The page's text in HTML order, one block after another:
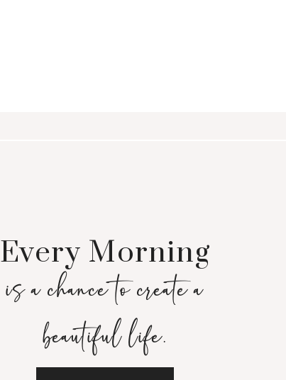
Every Morning
is a chance to create a
beautiful life.